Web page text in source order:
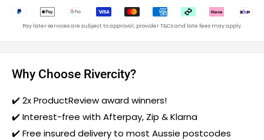
Pay later services are subject to approval; provider T&Cs and late fees may apply.
Why Choose Rivercity?
✔️2x ProductReview award winners!
✔️ Interest-free with Afterpay, Zip & Klarna
✔️ Free insured delivery to most Aussie postcodes